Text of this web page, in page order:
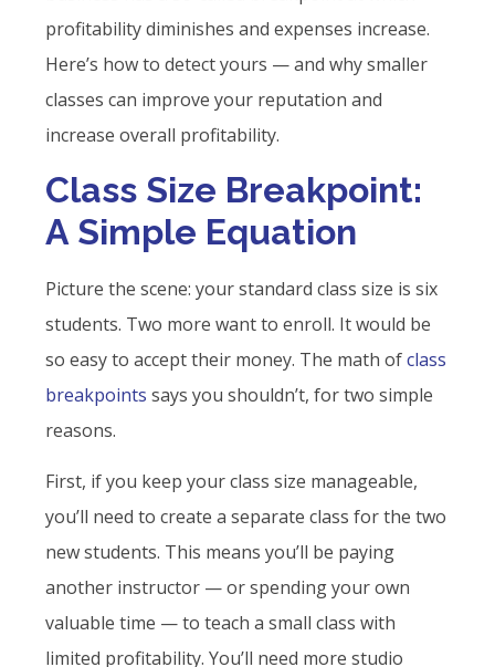
profitability diminishes and expenses increase.
Here’s how to detect yours — and why smaller
classes can improve your reputation and
increase overall profitability.
Class Size Breakpoint:
A Simple Equation
Picture the scene: your standard class size is six
students. Two more want to enroll. It would be
so easy to accept their money. The math ofclass
breakpoints says you shouldn’t, for two simple
reasons.
First, if you keep your class size manageable,
you’ll need to create a separate class for the two
new students. This means you’ll be paying
another instructor — or spending your own
valuable time — to teach a small class with
limited profitability. You’ll need more studio